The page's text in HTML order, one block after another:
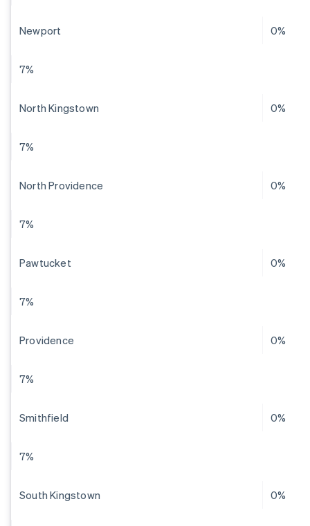
Newport 0%
7%
North Kingstown 0%
7%
North Providence 0%
7%
Pawtucket 0%
7%
Providence 0%
7%
Smithfield 0%
7%
South Kingstown 0%